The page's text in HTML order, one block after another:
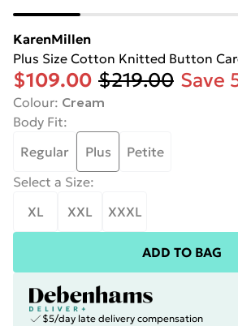
KarenMillen
Plus Size Cotton Knitted Button
$109.00 $219.00 Save
Colour: Cream
Body Fit:
Regular
Plus
Petite
Select a Size:
XL
XXL XXXL
ADD TO BAG
$5/day late delivery compensation